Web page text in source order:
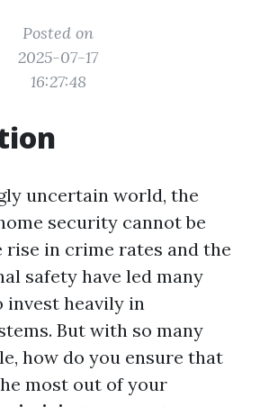
Posted on
2025-07-17
16:27:48
uncertain world, the
security cannot be
rise in crime rates and the
safety have led many
invest heavily in
But with so many
how do you ensure that
most out of your